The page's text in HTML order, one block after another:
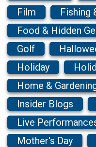
Film
Fishing
Food & Hidden
Golf
Holiday
Home &
Insider Blogs
Live
Mother's Day